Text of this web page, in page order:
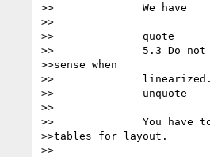
>>		We have
>>
>>		quote
>>		5.3 Do not use tables for layout unless the table makes
>>sense when
>>		linearized.
>>		unquote
>>
>>		You have to be careful about that, but it doesn't rule out
>>tables for layout.
>>